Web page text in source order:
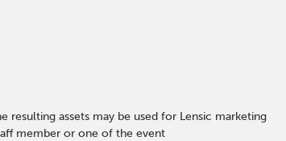
resulting assets may be used for Lensic marketing
member or one of the event